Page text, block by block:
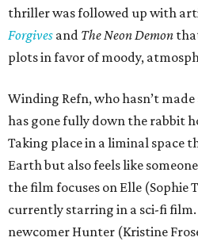
thriller was followed up with
Forgives and The Neon Demon
plots in favor of moody,
Winding Refn, who hasn’t
has gone fully down the rabbit
Taking place in a liminal space
Earth but also feels like
the film focuses on Elle (Sophie
currently starring in a sci-fi
newcomer Hunter (Kristine